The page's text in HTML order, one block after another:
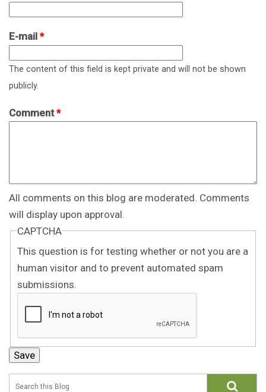
E-mail *
The content of this field is kept private and will not be shown
publicly.
Comment*
All comments on this blog are moderated. Comments
will display upon approval.
CAPTCHA
This question is for testing whether or not you are a
human visitor and to prevent automated spam
submissions.